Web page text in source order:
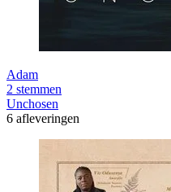
Adam
2 stemmen
Unchosen
6 afleveringen